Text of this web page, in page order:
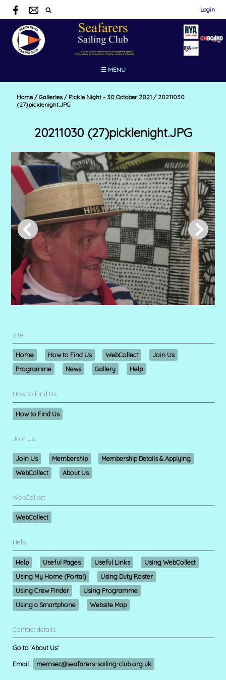
Login
☰ MENU
Home / Galleries / Pickle Night - 30 October 2021 /20211030
(27)picklenight.JPG
20211030 (27)picklenight.JPG
Site
Home How to Find Us WebCollect
Join Us
Programme
News Gallery Help
How to Find Us
How to Find Us
Join Us
Join Us Membership
Membership Details & Applying
WebCollect
About Us
WebCollect
WebCollect
Help
Help Useful Pages Useful Links
Using WebCollect
Using My Home (Portal)
Using Duty Roster
Using Crew Finder
Using Programme
Using a Smartphone
Website Map
Contact details
Go to 'About Us'
Email : memsec@seafarers-sailing-club.org.uk